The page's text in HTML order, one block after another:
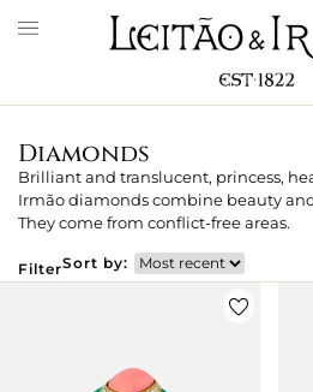
Diamonds
Brilliant and translucent, princess,
Irmão diamonds combine beauty
They come from conflict-free areas.
FilterSort by: